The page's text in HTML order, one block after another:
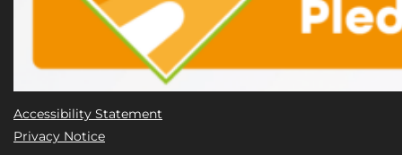
Accessibility Statement
Privacy Notice